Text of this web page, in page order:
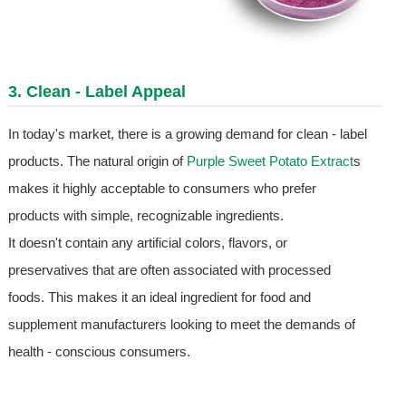
3. Clean - Label Appeal
In today's market, there is a growing demand for clean - label
products. The natural origin of Purple Sweet Potato Extracts
makes it highly acceptable to consumers who prefer
products with simple, recognizable ingredients.
It doesn't contain any artificial colors, flavors, or
preservatives that are often associated with processed
foods. This makes it an ideal ingredient for food and
supplement manufacturers looking to meet the demands of
health - conscious consumers.